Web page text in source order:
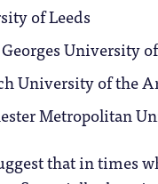
of Leeds
University
University of the
Metropolitan
that in times